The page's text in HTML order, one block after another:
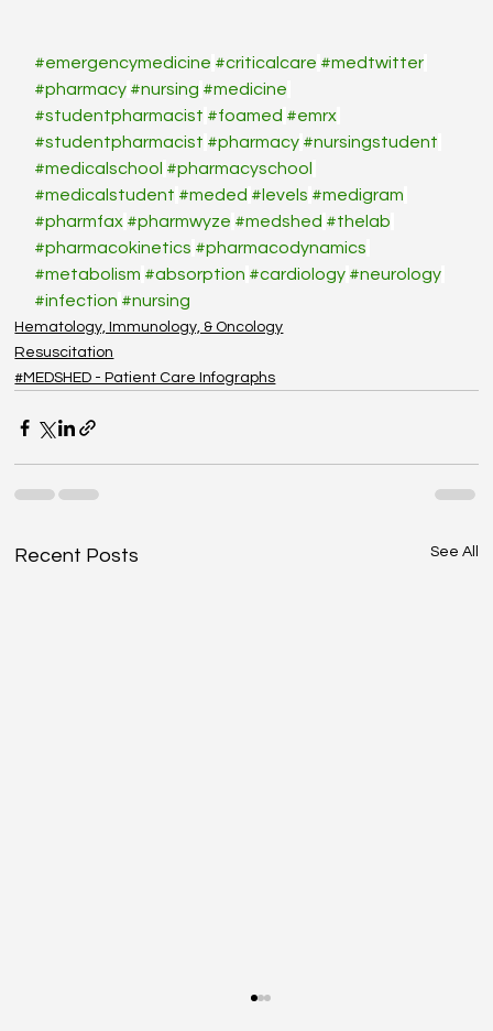
#emergencymedicine #criticalcare #medtwitter
#pharmacy #nursing #medicine
#studentpharmacist #foamed #emrx
#studentpharmacist #pharmacy #nursingstudent
#medicalschool #pharmacyschool
#medicalstudent #meded #levels #medigram
#pharmfax #pharmwyze #medshed #thelab
#pharmacokinetics #pharmacodynamics
#metabolism #absorption #cardiology #neurology
#infection #nursing
Hematology, Immunology, & Oncology
Resuscitation
#MEDSHED - Patient Care Infographs
Recent Posts See All